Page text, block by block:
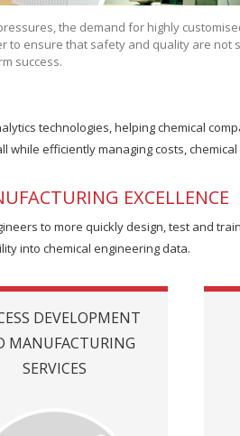
the demand for highly
ensure that safety and quality are not
success.
technologies, helping chemical
efficiently managing costs,
EXCELLENCE
to more quickly design, test and
into chemical engineering data.
DEVELOPMENT
MANUFACTURING
SERVICES